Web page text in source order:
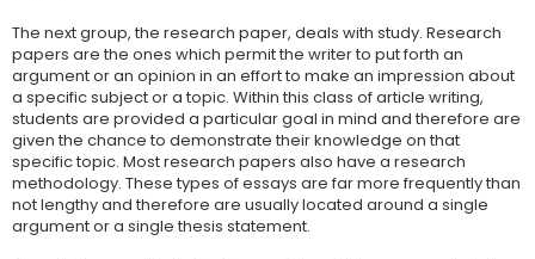
The next group, the research paper, deals with study. Research
papers are the ones which permit the writer to put forth an
argument or an opinion in an effort to make an impression about
a specific subject or a topic. Within this class of article writing,
students are provided a particular goal in mind and therefore are
given the chance to demonstrate their knowledge on that
specific topic. Most research papers also have a research
methodology. These types of essays are far more frequently than
not lengthy and therefore are usually located around a single
argument or a single thesis statement.